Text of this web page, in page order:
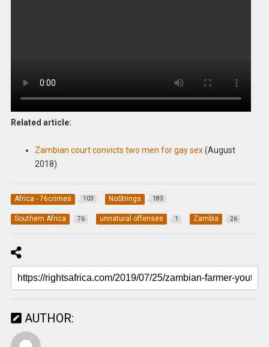
Related article:
Zambian court convicts two men for gay sex(August
2018)
Africa - 76crimes 103 NoStrings 183
Southern Africa 76 unnatural offenses 1 Zambia 26
AUTHOR: